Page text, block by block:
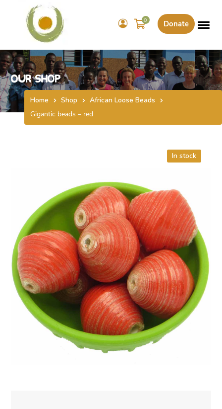
Donate
0
Our Shop
Home Shop
African Loose Beads
Gigantic beads – red
In stock